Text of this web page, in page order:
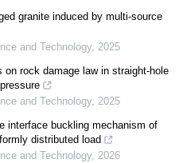
granite induced by multi-source
and Technology, 2025
on rock damage law in straight-hole
and Technology, 2025
interface buckling mechanism of
distributed load
and Technology, 2026